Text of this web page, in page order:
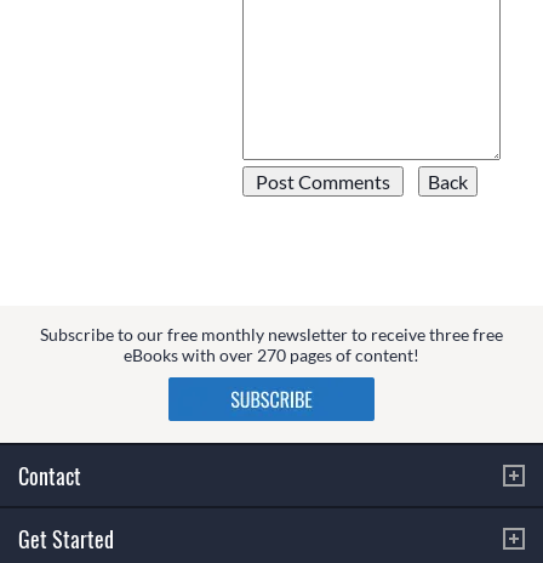
Subscribe to our free monthly newsletter to receive three free
eBooks with over 270 pages of content!
Contact
Get Started